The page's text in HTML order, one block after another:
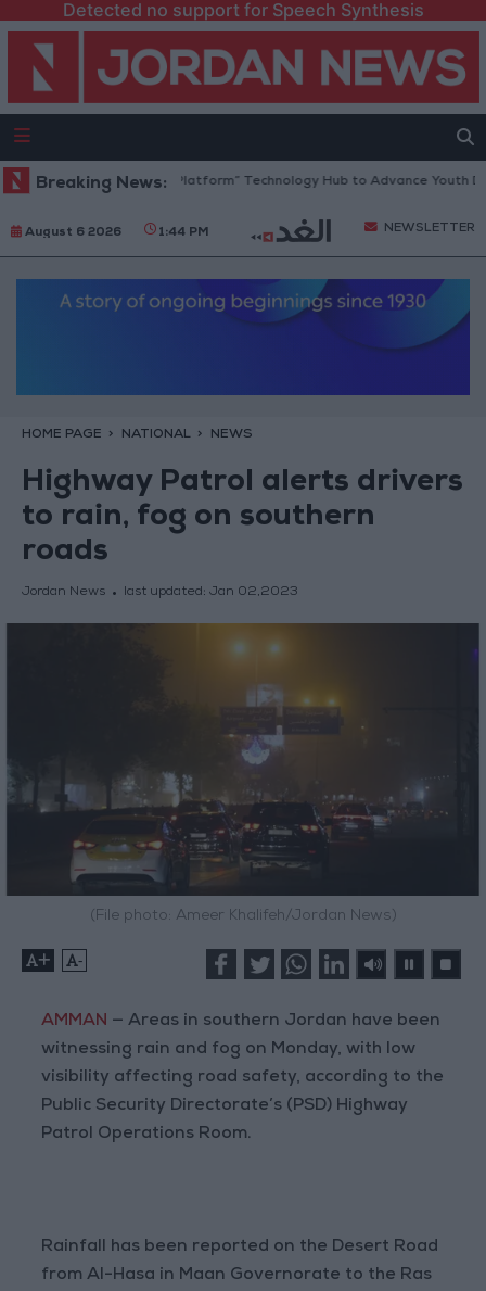
Detected no support for Speech Synthesis
Breaking News:
Opens “North Platform” Technology Hub to Advance Youth Digital
August 6 2026 1:44 PM NEWSLETTER
HOME PAGE NATIONAL NEWS
Highway Patrol alerts drivers
to rain, fog on southern
roads
Jordan News last updated: Jan 02,2023
(File photo: Ameer Khalifeh/Jordan News)
+ -
AMMAN — Areas in southern Jordan have been
witnessing rain and fog on Monday, with low
visibility affecting road safety, according to the
Public Security Directorate’s (PSD) Highway
Patrol Operations Room.
Rainfall has been reported on the Desert Road
from Al-Hasa in Maan Governorate to the Ras